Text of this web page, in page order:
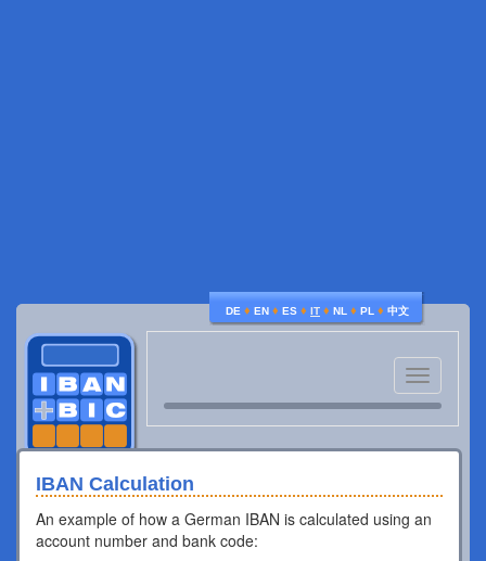
DE ♦ EN ♦ ES ♦ IT ♦ NL ♦ PL ♦ 中文
Toggle
navigation
IBAN Calculation
An example of how a German IBAN is calculated using an
account number and bank code: